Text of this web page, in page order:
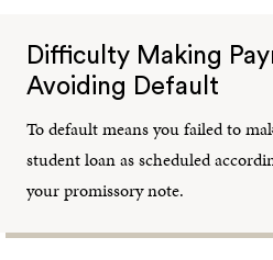
Difficulty Making
Avoiding Default
To default means you failed to
student loan as scheduled
your promissory note.